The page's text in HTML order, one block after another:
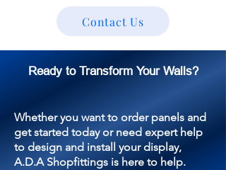
Contact Us
Ready to Transform Your Walls?
Whether you want to order panels and
get started today or need expert help
to design and install your display,
A.D.A Shopfittings is here to help.